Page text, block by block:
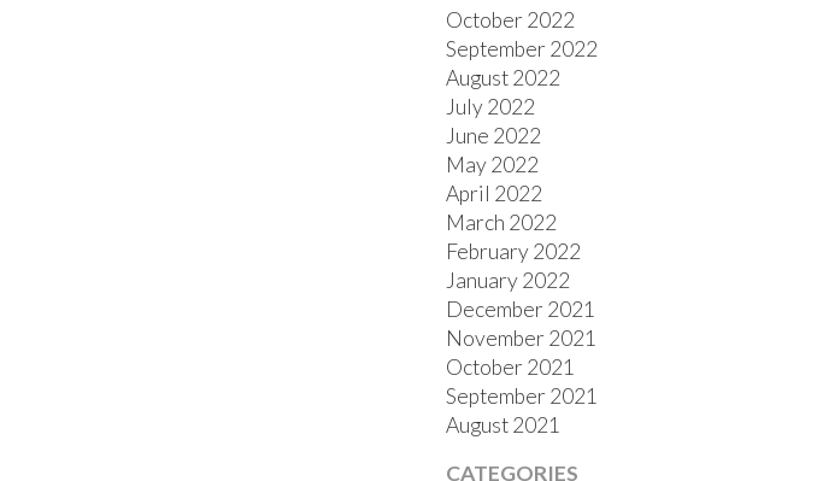
October 2022
September 2022
August 2022
July 2022
June 2022
May 2022
April 2022
March 2022
February 2022
January 2022
December 2021
November 2021
October 2021
September 2021
August 2021
CATEGORIES